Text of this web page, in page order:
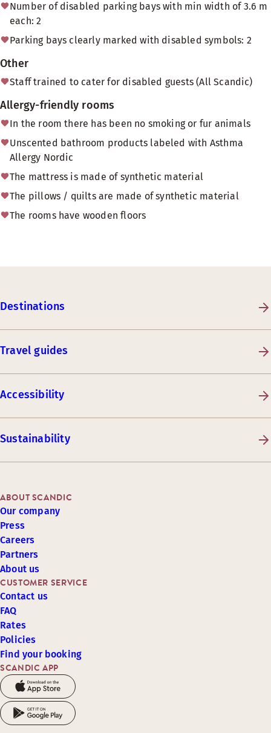
Number of disabled parking bays with min width of 3.6 m
each: 2
Parking bays clearly marked with disabled symbols: 2
Other
Staff trained to cater for disabled guests (All Scandic)
Allergy-friendly rooms
In the room there has been no smoking or fur animals
Unscented bathroom products labeled with Asthma
Allergy Nordic
The mattress is made of synthetic material
The pillows / quilts are made of synthetic material
The rooms have wooden floors
Destinations
Travel guides
Accessibility
Sustainability
SCANDIC APP
CUSTOMER SERVICE
Contact us
FAQ
Rates
Policies
Find your booking
ABOUT SCANDIC
Our company
Press
Careers
Partners
About us